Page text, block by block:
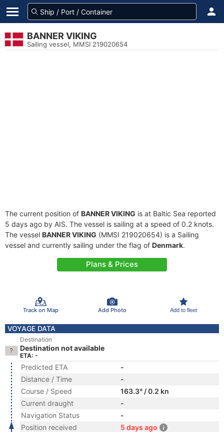
BANNER VIKING
Sailing vessel, MMSI 219020654
The current position of BANNER VIKING is at Baltic Sea reported
5 days ago by AIS. The vessel is sailing at a speed of 0.2 knots.
The vessel BANNER VIKING (MMSI 219020654) is a Sailing
vessel and currently sailing under the flag of Denmark.
Plans & Prices
Track on Map Add Photo Add to fleet
VOYAGE DATA
Destination
Destination not available
ETA: -
Predicted ETA
-
Distance / Time
-
Course / Speed
163.3° / 0.2 kn
Current draught
-
Navigation Status
-
Position received
5 days ago